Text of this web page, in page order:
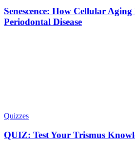
Senescence: How Cellular
Periodontal Disease
Quizzes
QUIZ: Test Your Trismus